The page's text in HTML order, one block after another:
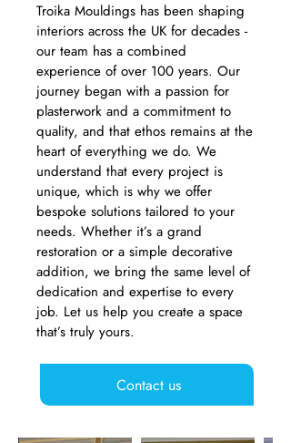
Troika Mouldings has been shaping
interiors across the UK for decades -
our team has a combined
experience of over 100 years. Our
journey began with a passion for
plasterwork and a commitment to
quality, and that ethos remains at the
heart of everything we do. We
understand that every project is
unique, which is why we offer
bespoke solutions tailored to your
needs. Whether it’s a grand
restoration or a simple decorative
addition, we bring the same level of
dedication and expertise to every
job. Let us help you create a space
that’s truly yours.
Contact us